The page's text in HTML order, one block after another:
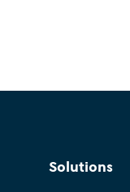
Solutions